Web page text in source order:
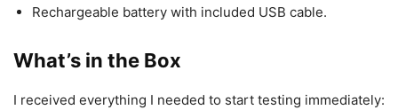
Rechargeable battery with included USB cable.
What’s in the Box
I received everything I needed to start testing immediately: